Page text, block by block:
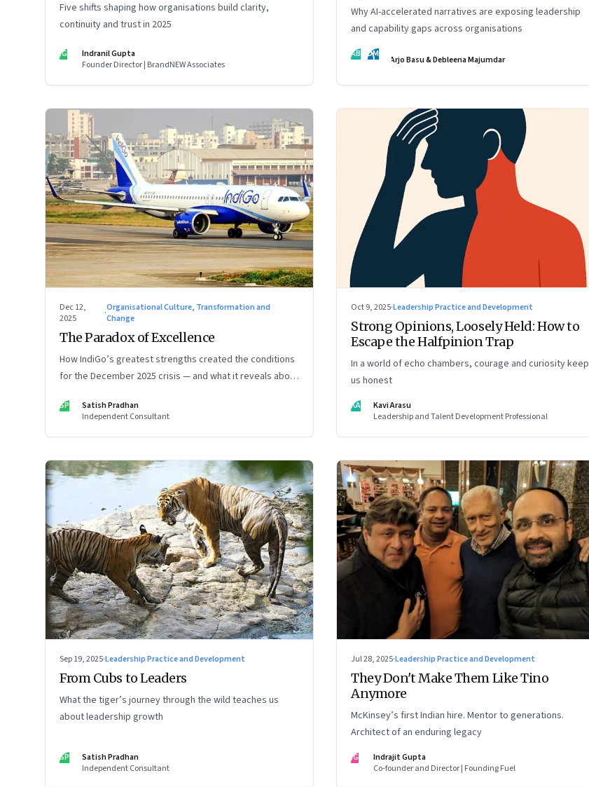
Five shifts shaping how organisations build clarity,
continuity and trust in 2025
IG
Indranil Gupta
Founder Director | BrandNEW Associates
Why AI-accelerated narratives are exposing leadership
and capability gaps across organisations
AB DM Arjo Basu & Debleena Majumdar
Dec 12,
2025
·Organisational Culture, Transformation and
Change
The Paradox of Excellence
How IndiGo’s greatest strengths created the conditions
for the December 2025 crisis — and what it reveals about
two part special series
SP
Satish Pradhan
Independent Consultant
Oct 9, 2025·Leadership Practice and Development
Strong Opinions, Loosely Held: How to
Escape the Halfpinion Trap
In a world of echo chambers, courage and curiosity keep
us honest
KA
Kavi Arasu
Leadership and Talent Development Professional
Sep 19, 2025·Leadership Practice and Development
From Cubs to Leaders
What the tiger’s journey through the wild teaches us
about leadership growth
SP
Satish Pradhan
Independent Consultant
Jul 28, 2025·Leadership Practice and Development
They Don't Make Them Like Tino
Anymore
McKinsey’s first Indian hire. Mentor to generations.
Architect of an enduring legacy
IG
Indrajit Gupta
Co-founder and Director | Founding Fuel